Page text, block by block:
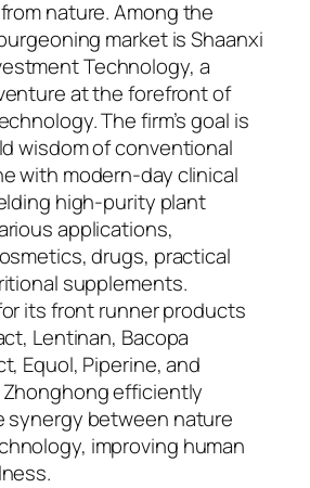
nature. Among the
market is Shaanxi
Technology, a
at the forefront of
The firm’s goal is
wisdom of conventional
with modern-day clinical
high-purity plant
applications,
drugs, practical
supplements.
its front runner products
Lentinan, Bacopa
Equol, Piperine, and
efficiently
synergy between nature
improving human